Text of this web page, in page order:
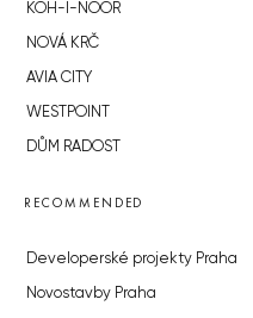
KOH-I-NOOR
NOVÁ KRČ
AVIA CITY
WESTPOINT
DŮM RADOST
RECOMMENDED
Developerské projekty Praha
Novostavby Praha